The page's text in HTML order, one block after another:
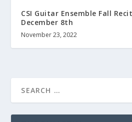
CSI Guitar Ensemble Fall
December 8th
November 23, 2022